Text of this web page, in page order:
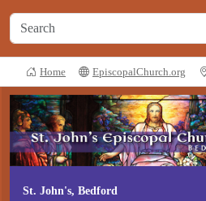
Home EpiscopalChurch.org
St. John's, Bedford